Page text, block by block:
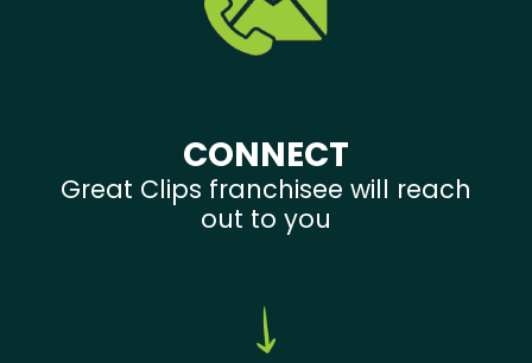
CONNECT
Great Clips franchisee will reach
out to you